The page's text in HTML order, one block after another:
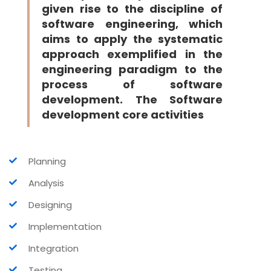
given rise to the discipline of
software engineering, which
aims to apply the systematic
approach exemplified in the
engineering paradigm to the
process of software
development. The Software
development core activities
Planning
Analysis
Designing
Implementation
Integration